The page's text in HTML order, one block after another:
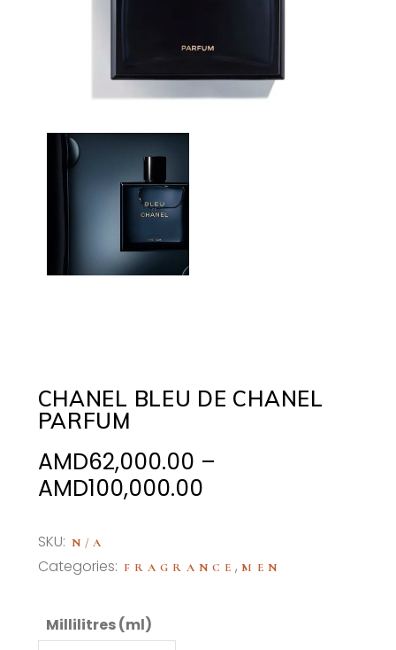
CHANEL BLEU DE CHANEL
PARFUM
AMD62,000.00 –
AMD100,000.00Price
through
SKU: N/A
Categories: FRAGRANCE, MEN
Millilitres (ml)